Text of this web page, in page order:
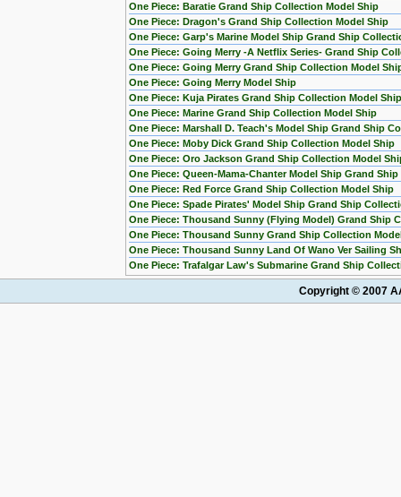
One Piece: Baratie Grand Ship Collection Model Ship
One Piece: Dragon's Grand Ship Collection Model Ship
One Piece: Garp's Marine Model Ship Grand Ship
One Piece: Going Merry -A Netflix Series- Grand Ship
One Piece: Going Merry Grand Ship Collection Model
One Piece: Going Merry Model Ship
One Piece: Kuja Pirates Grand Ship Collection Model Ship
One Piece: Marine Grand Ship Collection Model Ship
One Piece: Marshall D. Teach's Model Ship Grand Ship
One Piece: Moby Dick Grand Ship Collection Model Ship
One Piece: Oro Jackson Grand Ship Collection Model
One Piece: Queen-Mama-Chanter Model Ship Grand
One Piece: Red Force Grand Ship Collection Model Ship
One Piece: Spade Pirates' Model Ship Grand Ship
One Piece: Thousand Sunny (Flying Model) Grand Ship
One Piece: Thousand Sunny Grand Ship Collection
One Piece: Thousand Sunny Land Of Wano Ver Sailing
One Piece: Trafalgar Law's Submarine Grand Ship
Copyright © 2007